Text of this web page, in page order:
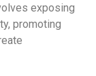
exposing
promoting